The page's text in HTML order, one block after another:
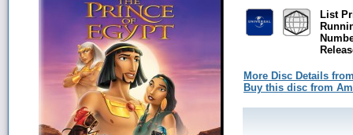
List
More Disc Details
Buy this disc from